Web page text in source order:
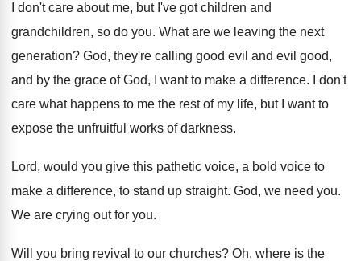
I don't care about me, but I've got children and
grandchildren, so do you. What are we leaving the next
generation? God, they're calling good evil and evil good,
and by the grace of God, I want to make a difference.
I don't
care what happens to me the rest of my life, but I want to
expose the unfruitful works of darkness.
Lord, would you give this pathetic voice, a bold voice to
make a difference, to stand up straight. God, we need you.
We are crying out for you.
Will you bring revival to our churches? Oh, where is the